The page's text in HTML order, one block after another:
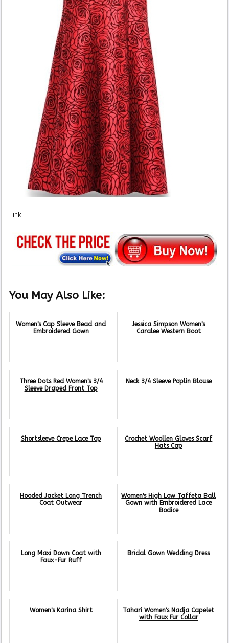
Link
You May Also Like:
Women's Cap Sleeve Bead and
Embroidered Gown
Jessica Simpson Women's
Caralee Western Boot
Three Dots Red Women's 3/4
Sleeve Draped Front Top
Neck 3/4 Sleeve Poplin Blouse
Shortsleeve Crepe Lace Top
Crochet Woollen Gloves Scarf
Hats Cap
Hooded Jacket Long Trench
Coat Outwear
Women's High Low Taffeta Ball
Gown with Embroidered Lace
Bodice
Long Maxi Down Coat with
Faux-Fur Ruff
Bridal Gown Wedding Dress
Women's Karina Shirt
Tahari Women's Nadja Capelet
with Faux Fur Collar